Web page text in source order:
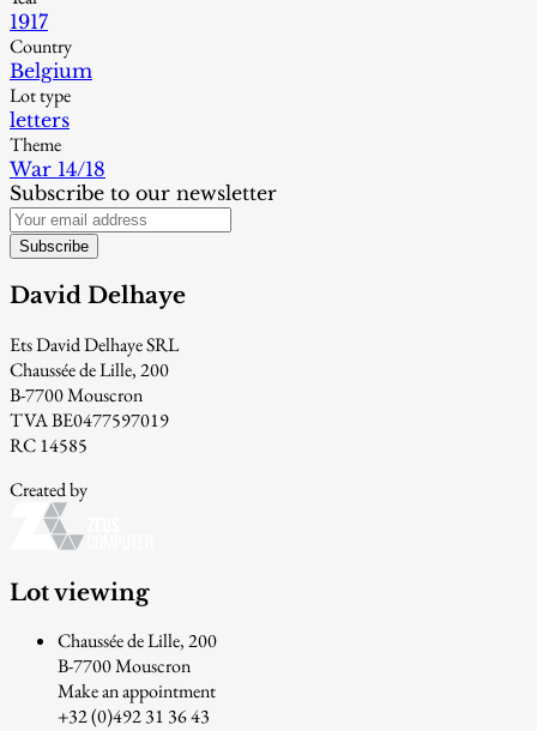
1917
Country
Belgium
Lot type
letters
Theme
War 14/18
Subscribe to our newsletter
Subscribe
David Delhaye
Ets David Delhaye SRL
Chaussée de Lille, 200
B-7700 Mouscron
TVA BE0477597019
RC 14585
Created by
Lot viewing
Chaussée de Lille, 200
B-7700 Mouscron
Make an appointment
+32 (0)492 31 36 43